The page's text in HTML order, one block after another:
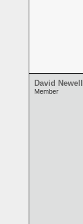
David Newell
Member